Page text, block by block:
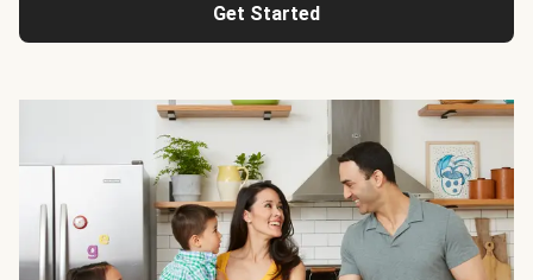
Get Started